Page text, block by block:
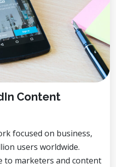
Content
focused on business,
users worldwide.
to marketers and content